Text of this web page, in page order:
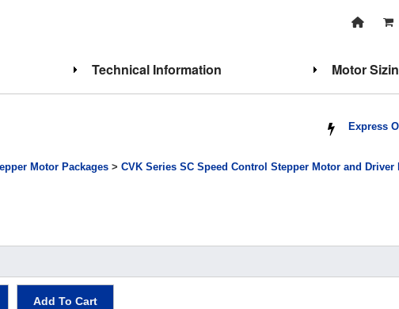
Technical Information Motor
Express
Motor Packages >CVK Series SC Speed Control Stepper Motor and Driver
Add To Cart